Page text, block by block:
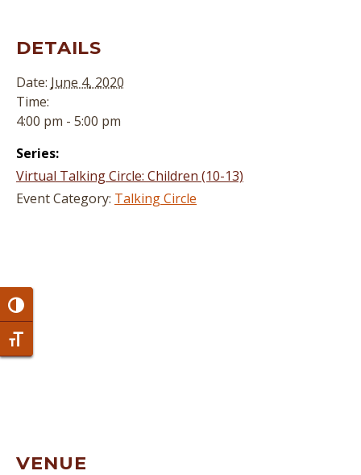
Toggle High Contrast
Toggle Font size
DETAILS
Date: June 4, 2020
Time:
4:00 pm - 5:00 pm
Series:
Virtual Talking Circle: Children (10-13)
Event Category: Talking Circle
VENUE